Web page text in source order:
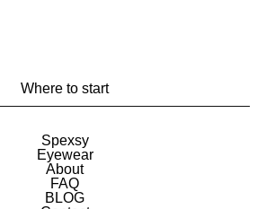
Where to start
Spexsy
Eyewear
About
FAQ
BLOG